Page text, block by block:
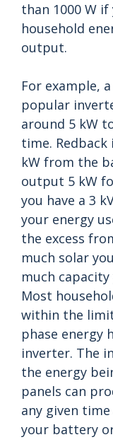
than 1000 W
household
output.
For example,
popular
around 5 kW
time.
kW from the
output 5 kW
you have a 3
your energy
the excess
much solar
much
Most
within the
phase energy
inverter. The
the energy
panels can
any given
your battery